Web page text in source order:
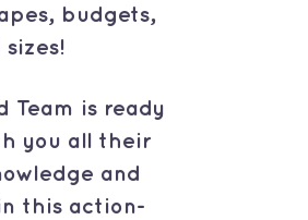
budgets,
sizes!
Team is ready
you all their
and
this action-